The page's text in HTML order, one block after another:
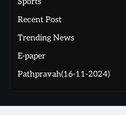
Recent Post
Trending News
E-paper
Pathpravah(16-11-2024)